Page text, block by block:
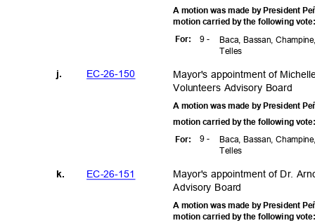
A motion was made by President
motion carried by the following
9 -
For:
Baca, Bassan,
Telles
EC-26-150
j.
Mayor's appointment of
Volunteers Advisory Board
A motion was made by President
motion carried by the following
9 -
For:
Baca, Bassan,
Telles
EC-26-151
k.
Mayor's appointment of Dr.
Advisory Board
A motion was made by President
motion carried by the following